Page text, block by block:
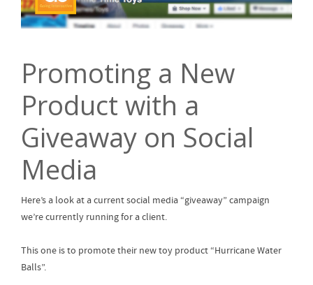
Promoting a New
Product with a
Giveaway on Social
Media
Here’s a look at a current social media “giveaway” campaign
we’re currently running for a client.
This one is to promote their new toy product “Hurricane Water
Balls”.